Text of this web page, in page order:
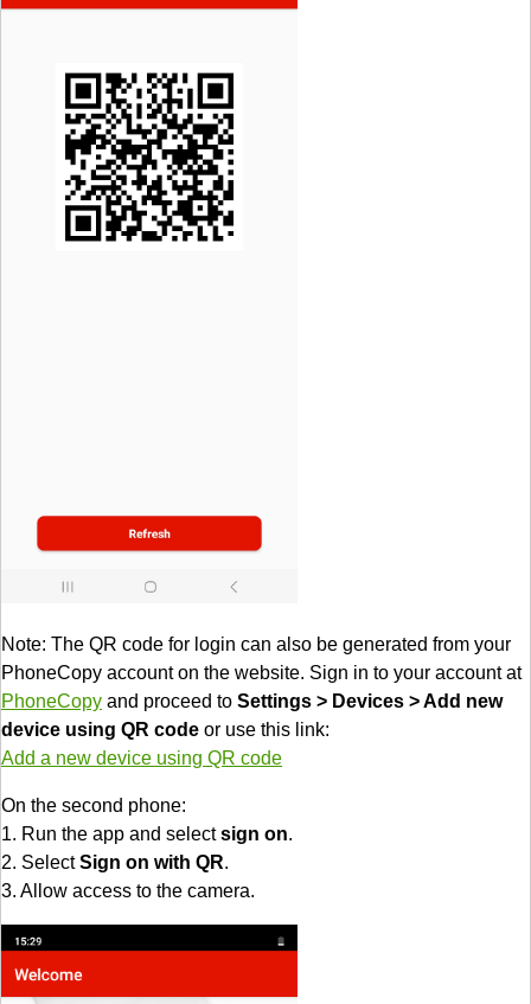
Note: The QR code for login can also be generated from your
PhoneCopy account on the website. Sign in to your account at
PhoneCopy and proceed to Settings > Devices > Add new
device using QR code or use this link:
Add a new device using QR code
On the second phone:
1. Run the app and selectsign on.
2. SelectSign on with QR.
3. Allow access to the camera.